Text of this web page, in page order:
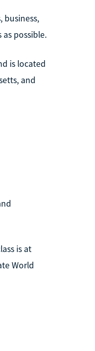
business,
possible.
is located
and
is at
World